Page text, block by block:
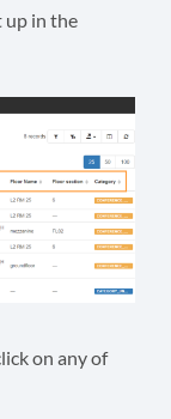
up in the
on any of